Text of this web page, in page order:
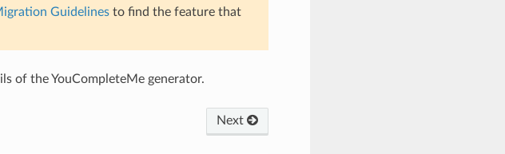
Guidelinesto find the feature that
of the YouCompleteMe generator.
Next